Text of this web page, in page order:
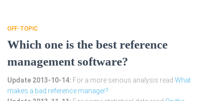
OFF-TOPIC
Which one is the best reference
management software?
Update 2013-10-14: For a more serious analysis read What
makes a bad reference manager?